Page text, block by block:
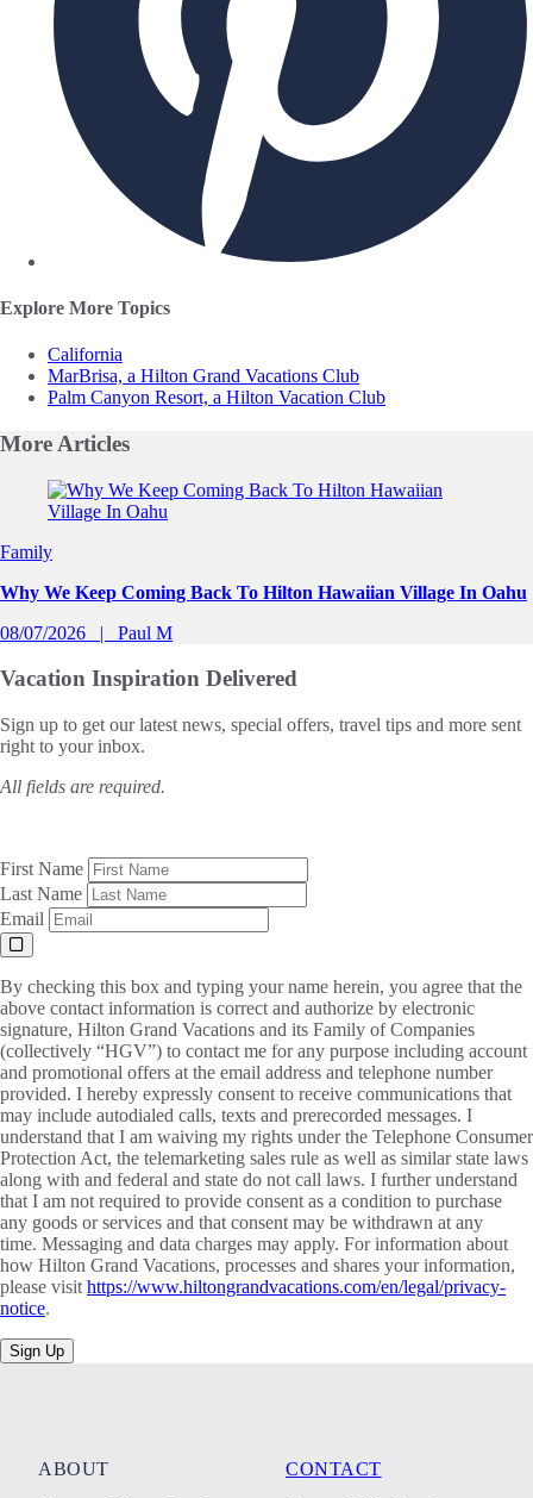
Explore More Topics
California
MarBrisa, a Hilton Grand Vacations Club
Palm Canyon Resort, a Hilton Vacation Club
More Articles
Slide 1 of 0
Family
Why We Keep Coming Back To Hilton Hawaiian Village In Oahu
08/07/2026
Paul M
Vacation Inspiration Delivered
Sign up to get our latest news, special offers, travel tips and more sent
right to your inbox.
All fields are required.
First Name
Last Name
Email
By checking this box and typing your name herein, you agree that the
above contact information is correct and authorize by electronic
signature, Hilton Grand Vacations and its Family of Companies
(collectively “HGV”) to contact me for any purpose including account
and promotional offers at the email address and telephone number
provided. I hereby expressly consent to receive communications that
may include autodialed calls, texts and prerecorded messages. I
understand that I am waiving my rights under the Telephone Consumer
Protection Act, the telemarketing sales rule as well as similar state laws
along with and federal and state do not call laws. I further understand
that I am not required to provide consent as a condition to purchase
any goods or services and that consent may be withdrawn at any
time. Messaging and data charges may apply. For information about
how Hilton Grand Vacations, processes and shares your information,
please visit https://www.hiltongrandvacations.com/en/legal/privacy-
notice.
Sign Up
ABOUT
CONTACT